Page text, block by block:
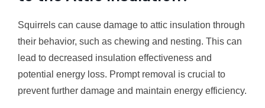
Squirrels can cause damage to attic insulation through
their behavior, such as chewing and nesting. This can
lead to decreased insulation effectiveness and
potential energy loss. Prompt removal is crucial to
prevent further damage and maintain energy efficiency.